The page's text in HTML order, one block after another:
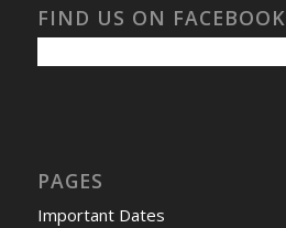
FIND US ON FACEBOOK
PAGES
Important Dates